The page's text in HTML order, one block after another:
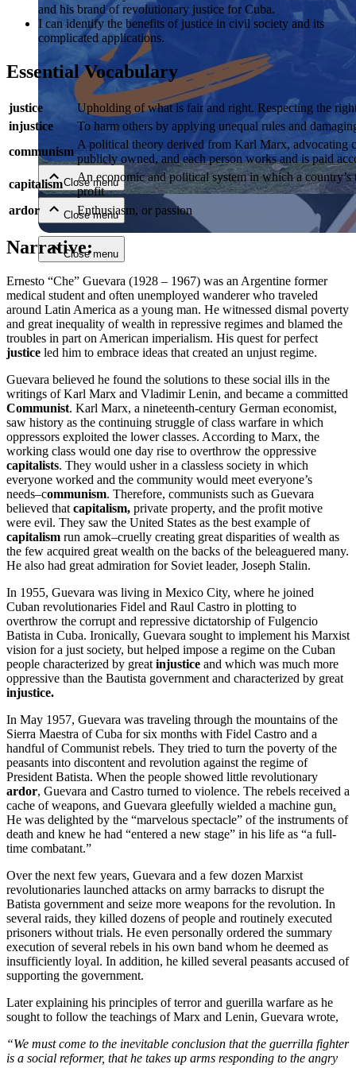
Close menu
Close menu
Close menu
Close menu
and his brand of revolutionary justice for Cuba.
I can identify the benefits of justice in civil society and its
complicated applications.
Essential Vocabulary
justice
Upholding of what is fair and right. Respecting the
injustice
To harm others by applying unequal rules and
communism
A political theory derived from Karl Marx, advocating
publicly owned, and each person works and is paid
capitalism
An economic and political system in which a
profit
ardor
Enthusiasm, or passion
Narrative:
Ernesto “Che” Guevara (1928 – 1967) was an Argentine former
medical student and often unemployed wanderer who traveled
around Latin America as a young man. He witnessed dismal poverty
and great inequality of wealth in repressive regimes and blamed the
troubles in part on American imperialism. His quest for perfect
justice led him to embrace ideas that created an unjust regime.
Guevara believed he found the solutions to these social ills in the
writings of Karl Marx and Vladimir Lenin, and became a committed
Communist. Karl Marx, a nineteenth-century German economist,
saw history as the continuing struggle of class warfare in which
oppressors exploited the lower classes. According to Marx, the
working class would one day rise to overthrow the oppressive
capitalists. They would usher in a classless society in which
everyone worked and the community would meet everyone’s
needs–communism. Therefore, communists such as Guevara
believed that capitalism, private property, and the profit motive
were evil. They saw the United States as the best example of
capitalism run amok–cruelly creating great disparities of wealth as
the few acquired great wealth on the backs of the beleaguered many.
He also had great admiration for Soviet leader, Joseph Stalin.
In 1955, Guevara was living in Mexico City, where he joined
Cuban revolutionaries Fidel and Raul Castro in plotting to
overthrow the corrupt and repressive dictatorship of Fulgencio
Batista in Cuba. Ironically, Guevara sought to implement his Marxist
vision for a just society, but helped impose a regime on the Cuban
people characterized by great injustice and which was much more
oppressive than the Bautista government and characterized by great
injustice.
In May 1957, Guevara was traveling through the mountains of the
Sierra Maestra of Cuba for six months with Fidel Castro and a
handful of Communist rebels. They tried to turn the poverty of the
peasants into discontent and revolution against the regime of
President Batista. When the people showed little revolutionary
ardor, Guevara and Castro turned to violence. The rebels received a
cache of weapons, and Guevara gleefully wielded a machine gun.
He was delighted by the “marvelous spectacle” of the instruments of
death and knew he had “entered a new stage” in his life as “a full-
time combatant.”
Over the next few years, Guevara and a few dozen Marxist
revolutionaries launched attacks on army barracks to disrupt the
Batista government and seize more weapons for the revolution. In
several raids, they killed dozens of people and routinely executed
prisoners without trials. He even personally ordered the summary
execution of several rebels in his own band whom he deemed as
insufficiently loyal. In addition, he killed several peasants accused of
supporting the government.
Later explaining his principles of terror and guerilla warfare as he
sought to follow the teachings of Marx and Lenin, Guevara wrote,
“We must come to the inevitable conclusion that the guerrilla fighter
is a social reformer, that he takes up arms responding to the angry